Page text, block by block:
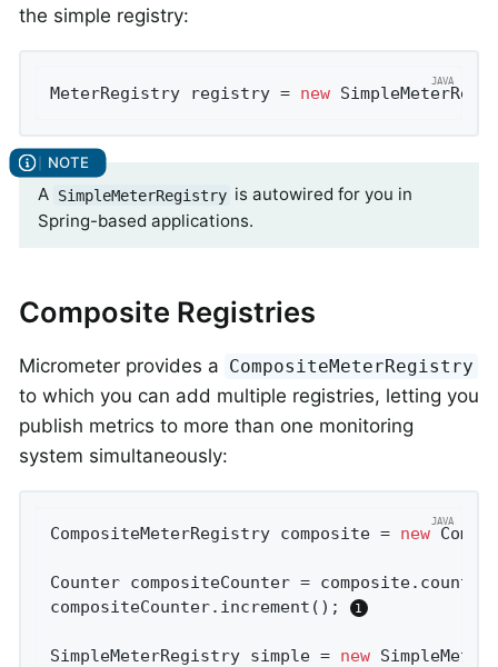
the simple registry:
MeterRegistry registry = new
A SimpleMeterRegistry is autowired for you in
Spring-based applications.
Composite Registries
Micrometer provides a CompositeMeterRegistry
to which you can add multiple registries, letting you
publish metrics to more than one monitoring
system simultaneously:
CompositeMeterRegistry composite = new
Counter compositeCounter =
compositeCounter.increment();
SimpleMeterRegistry simple = new